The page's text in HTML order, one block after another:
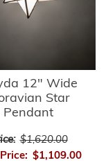
12" Wide
Star
Pendant
$1,620.00
$1,109.00